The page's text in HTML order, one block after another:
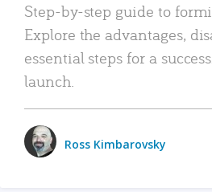
Step-by-step guide to
Explore the advantages,
essential steps for a
launch.
Ross Kimbarovsky